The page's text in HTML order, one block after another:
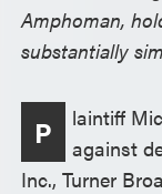
Amphoman,
substantially
P
laintiff
against
Inc., Turner